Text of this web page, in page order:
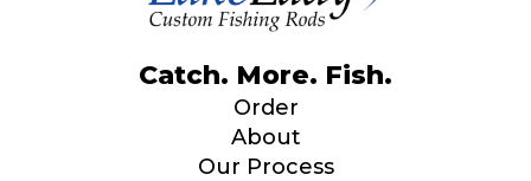
Catch. More. Fish.
Order
About
Our Process